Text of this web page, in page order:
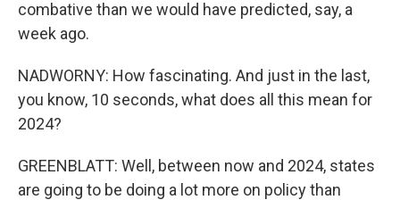
combative than we would have predicted, say, a
week ago.
NADWORNY: How fascinating. And just in the last,
you know, 10 seconds, what does all this mean for
2024?
GREENBLATT: Well, between now and 2024, states
are going to be doing a lot more on policy than